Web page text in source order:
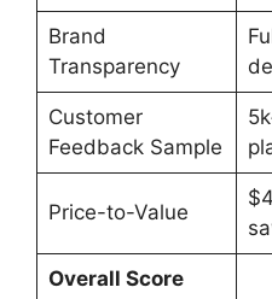
Brand
Transparency
Customer
Feedback Sample
Price-to-Value
Overall Score